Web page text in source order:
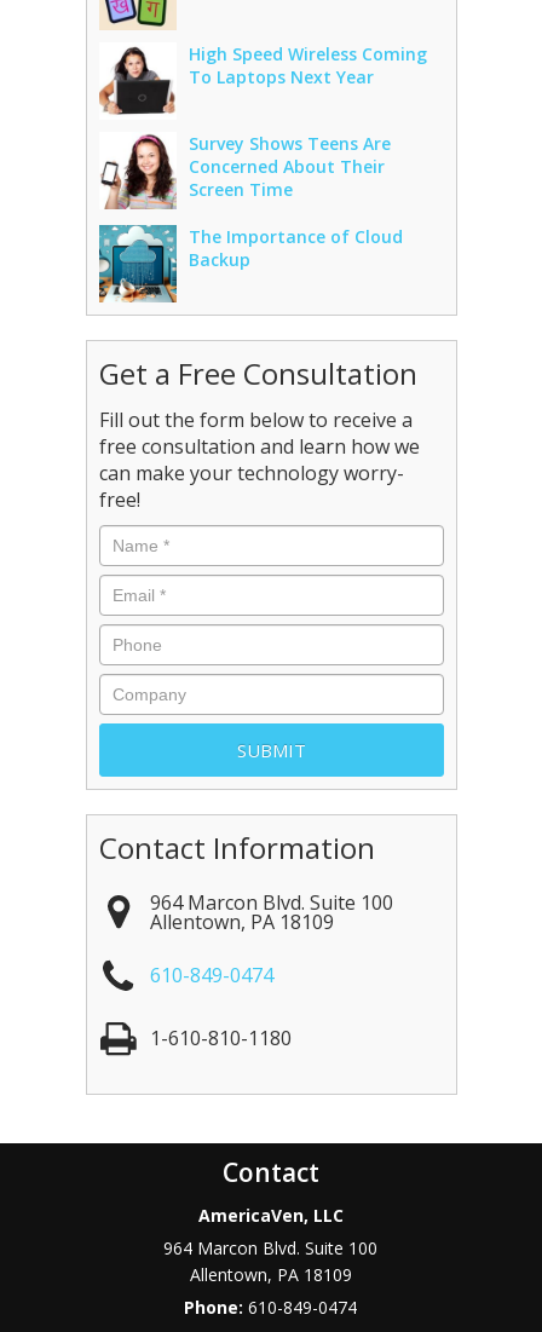
High Speed Wireless Coming
To Laptops Next Year
Survey Shows Teens Are
Concerned About Their
Screen Time
The Importance of Cloud
Backup
Get a Free Consultation
Fill out the form below to receive a
free consultation and learn how we
can make your technology worry-
free!
Contact Information
964 Marcon Blvd. Suite 100
Allentown, PA 18109
610-849-0474
1-610-810-1180
Contact
AmericaVen, LLC
964 Marcon Blvd. Suite 100
Allentown, PA 18109
Phone:610-849-0474